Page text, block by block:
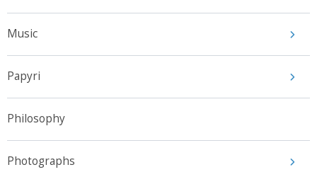
Music
Papyri
Philosophy
Photographs